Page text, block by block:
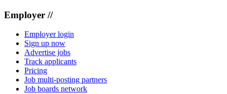
Employer //
Employer login
Sign up now
Advertise jobs
Track applicants
Pricing
Job multi-posting partners
Job boards network